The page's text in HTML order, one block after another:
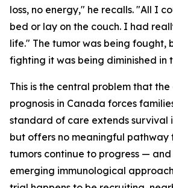
loss, no energy," he recalls. "All I
bed or lay on the couch. I had
life." The tumor was being fought,
fighting it was being diminished in
This is the central problem that
prognosis in Canada forces
standard of care extends survival
but offers no meaningful pathway
tumors continue to progress — and
emerging immunological